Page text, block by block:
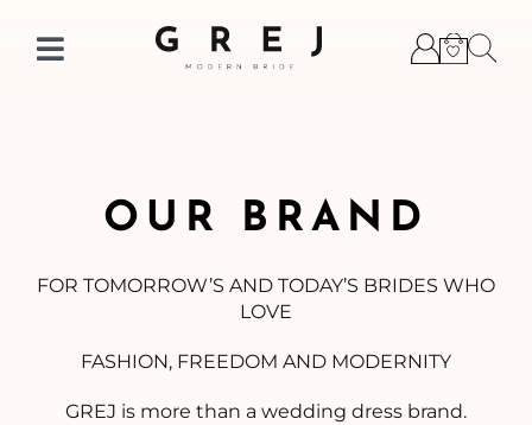
contentToggle
OUR BRAND
FOR TOMORROW’S AND TODAY’S BRIDES WHO
LOVE
FASHION, FREEDOM AND MODERNITY
GREJ is more than a wedding dress brand.